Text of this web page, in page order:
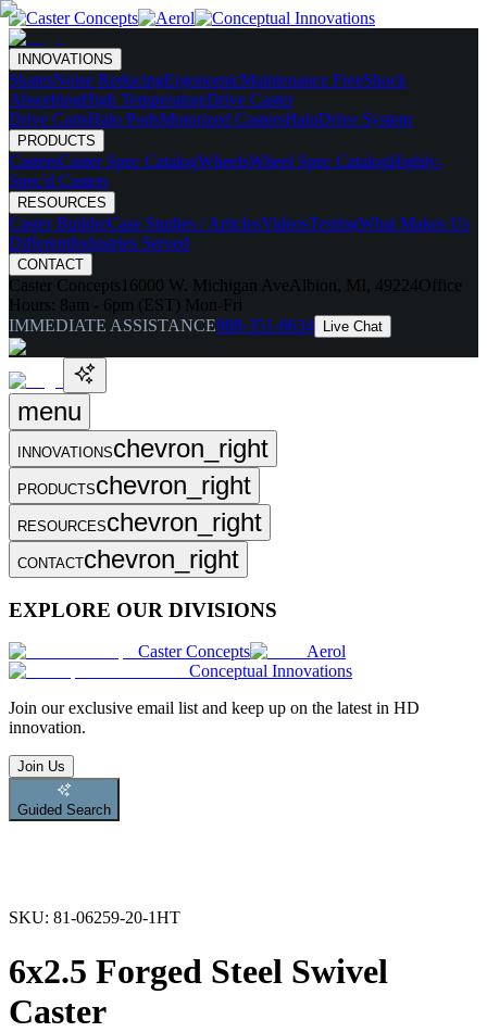
INNOVATIONS
SkatesNoise ReducingErgonomicMaintenance FreeShock
AbsorbingHigh TemperatureDrive Caster
Drive CartsHalo PodsMotorized CastersHaloDrive System
PRODUCTS
CastersCaster Spec CatalogWheelsWheel Spec CatalogHighly-
Spec'd Casters
RESOURCES
Caster BuilderCase Studies / ArticlesVideosTestingWhat Makes Us
DifferentIndustries Served
CONTACT
Caster Concepts 16000 W. Michigan Ave Albion, MI, 49224Office
Hours: 8am - 6pm (EST) Mon-Fri
IMMEDIATE ASSISTANCE888-351-8634 Live Chat
menu
INNOVATIONSchevron_right
PRODUCTSchevron_right
RESOURCESchevron_right
CONTACTchevron_right
EXPLORE OUR DIVISIONS
Caster Concepts
Aerol
Conceptual Innovations
Join our exclusive email list and keep up on the latest in HD
innovation.
Join Us
Guided Search
SKU: 81-06259-20-1HT
6x2.5 Forged Steel Swivel
Caster